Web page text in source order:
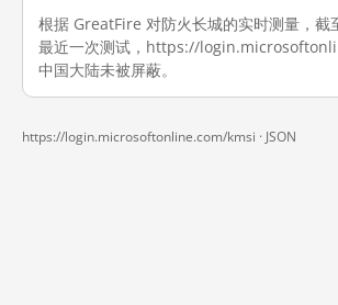
根据 GreatFire 对防火长城的实时测量，截
最近一次测试，https://
中国大陆未被屏蔽。
https://login.microsoftonline.com/kmsi · JSON